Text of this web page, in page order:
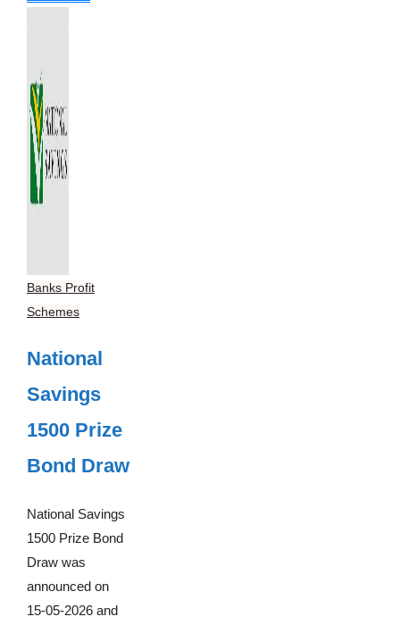
Banks Profit
Schemes
National
Savings
1500 Prize
Bond Draw
National Savings
1500 Prize Bond
Draw was
announced on
15-05-2026 and